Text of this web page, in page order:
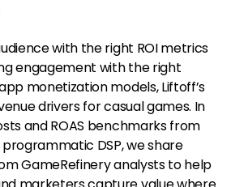
with the right ROI metrics
engagement with the right
monetization models, Liftoff’s
drivers for casual games. In
and ROAS benchmarks from
DSP, we share
GameRefinery analysts to help